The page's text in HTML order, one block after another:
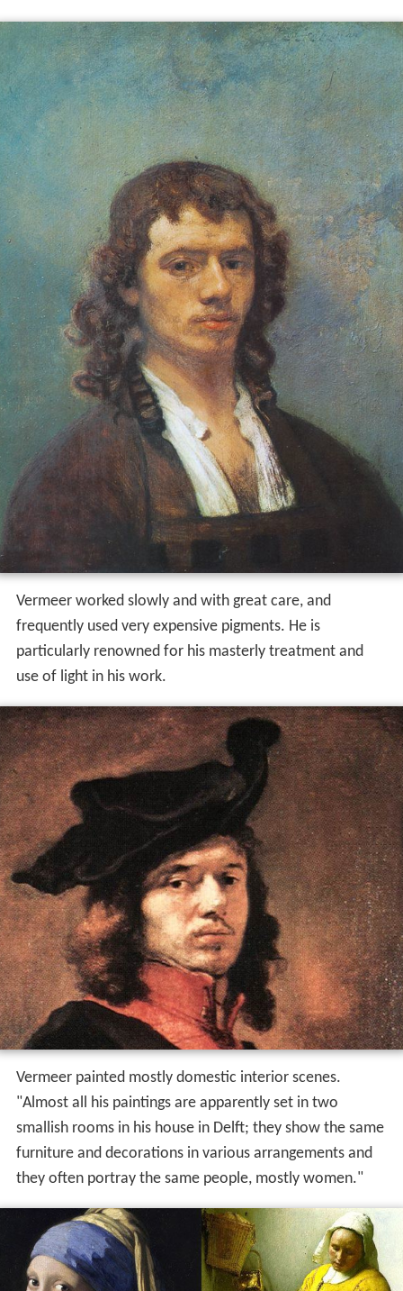
Vermeer worked slowly and with great care, and
frequently used very expensive pigments. He is
particularly renowned for his masterly treatment and
use of light in his work.
Vermeer painted mostly domestic interior scenes.
"Almost all his paintings are apparently set in two
smallish rooms in his house in Delft; they show the same
furniture and decorations in various arrangements and
they often portray the same people, mostly women."